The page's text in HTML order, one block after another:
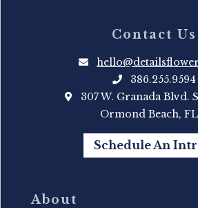
About
Contact Us
386.255.9594
307 W. Granada Blvd.
Ormond Beach, FL
Schedule An